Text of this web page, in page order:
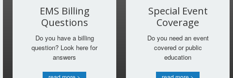
EMS Billing
Questions
Do you have a billing
question? Look here for
answers
Special Event
Coverage
Do you need an event
covered or public
education